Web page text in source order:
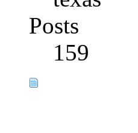
Posts
159